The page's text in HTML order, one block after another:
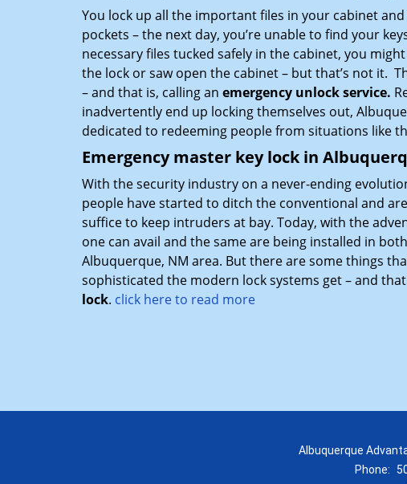
You lock up all the important files in your cabinet
pockets – the next day, you’re unable to find your
necessary files tucked safely in the cabinet, you
the lock or saw open the cabinet – but that’s not it.
– and that is, calling an emergency unlock service.
inadvertently end up locking themselves out,
dedicated to redeeming people from situations like
Emergency master key lock in
With the security industry on a never-ending
people have started to ditch the conventional and
suffice to keep intruders at bay. Today, with the
one can avail and the same are being installed in
Albuquerque, NM area. But there are some things
sophisticated the modern lock systems get – and
lock. click here to read more
Albuquerque
Phone: